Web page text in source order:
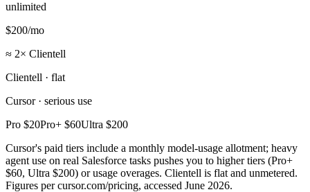
unlimited
$200/mo
≈ 2× Clientell
Clientell · flat
Cursor · serious use
Pro $20Pro+ $60Ultra $200
Cursor's paid tiers include a monthly model-usage allotment; heavy
agent use on real Salesforce tasks pushes you to higher tiers (Pro+
$60, Ultra $200) or usage overages. Clientell is flat and unmetered.
Figures per cursor.com/pricing, accessed June 2026.